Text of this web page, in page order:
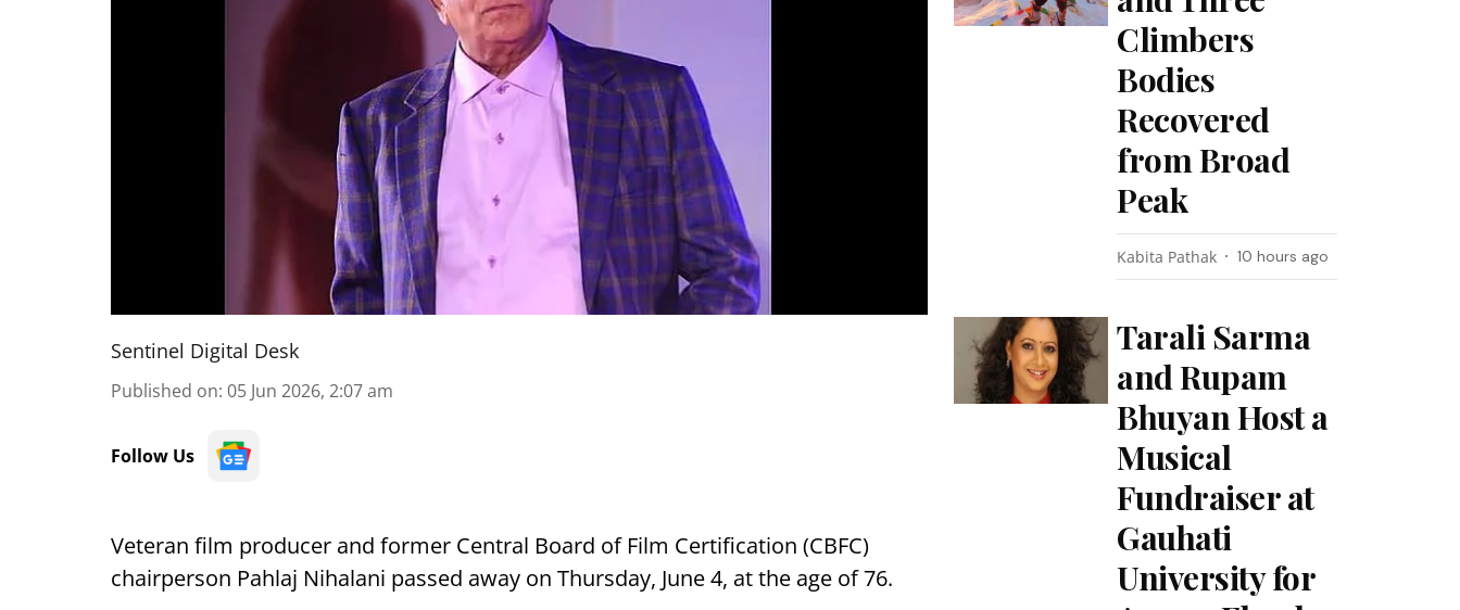
Sentinel Digital Desk
Published on: 05 Jun 2026, 2:07 am
Follow Us
Veteran film producer and former Central Board of Film Certification (CBFC)
chairperson Pahlaj Nihalani passed away on Thursday, June 4, at the age of 76.
Climbers
Bodies
Recovered
from Broad
Peak
Kabita Pathak 10 hours ago
Tarali Sarma
and Rupam
Bhuyan Host a
Musical
Fundraiser at
Gauhati
University for